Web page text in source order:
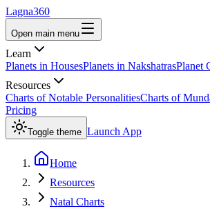
Lagna360
Open main menu
Learn
Planets in HousesPlanets in NakshatrasPlanet
Resources
Charts of Notable PersonalitiesCharts of
Pricing
Toggle theme Launch App
Home
Resources
Natal Charts